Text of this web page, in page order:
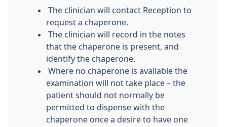
The clinician will contact Reception to
request a chaperone.
The clinician will record in the notes
that the chaperone is present, and
identify the chaperone.
Where no chaperone is available the
examination will not take place – the
patient should not normally be
permitted to dispense with the
chaperone once a desire to have one